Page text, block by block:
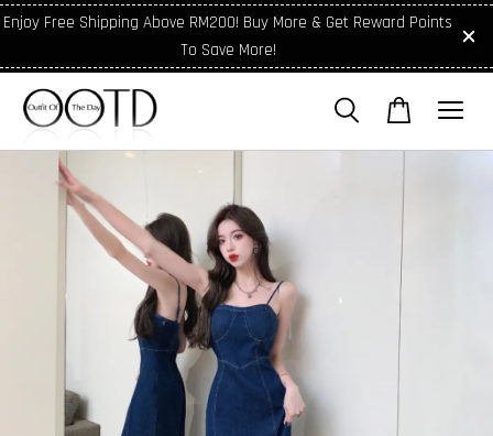
Enjoy Free Shipping Above RM200! Buy More & Get Reward Points
To Save More!